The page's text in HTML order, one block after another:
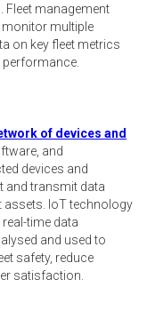
Fleet management
multiple
on key fleet metrics
performance.
of devices and
and
devices and
and transmit data
assets. IoT technology
time data
and used to
safety, reduce
satisfaction.